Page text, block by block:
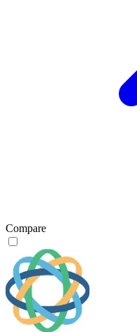
Compare